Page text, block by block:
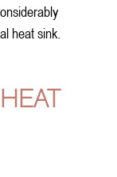
heat sink.